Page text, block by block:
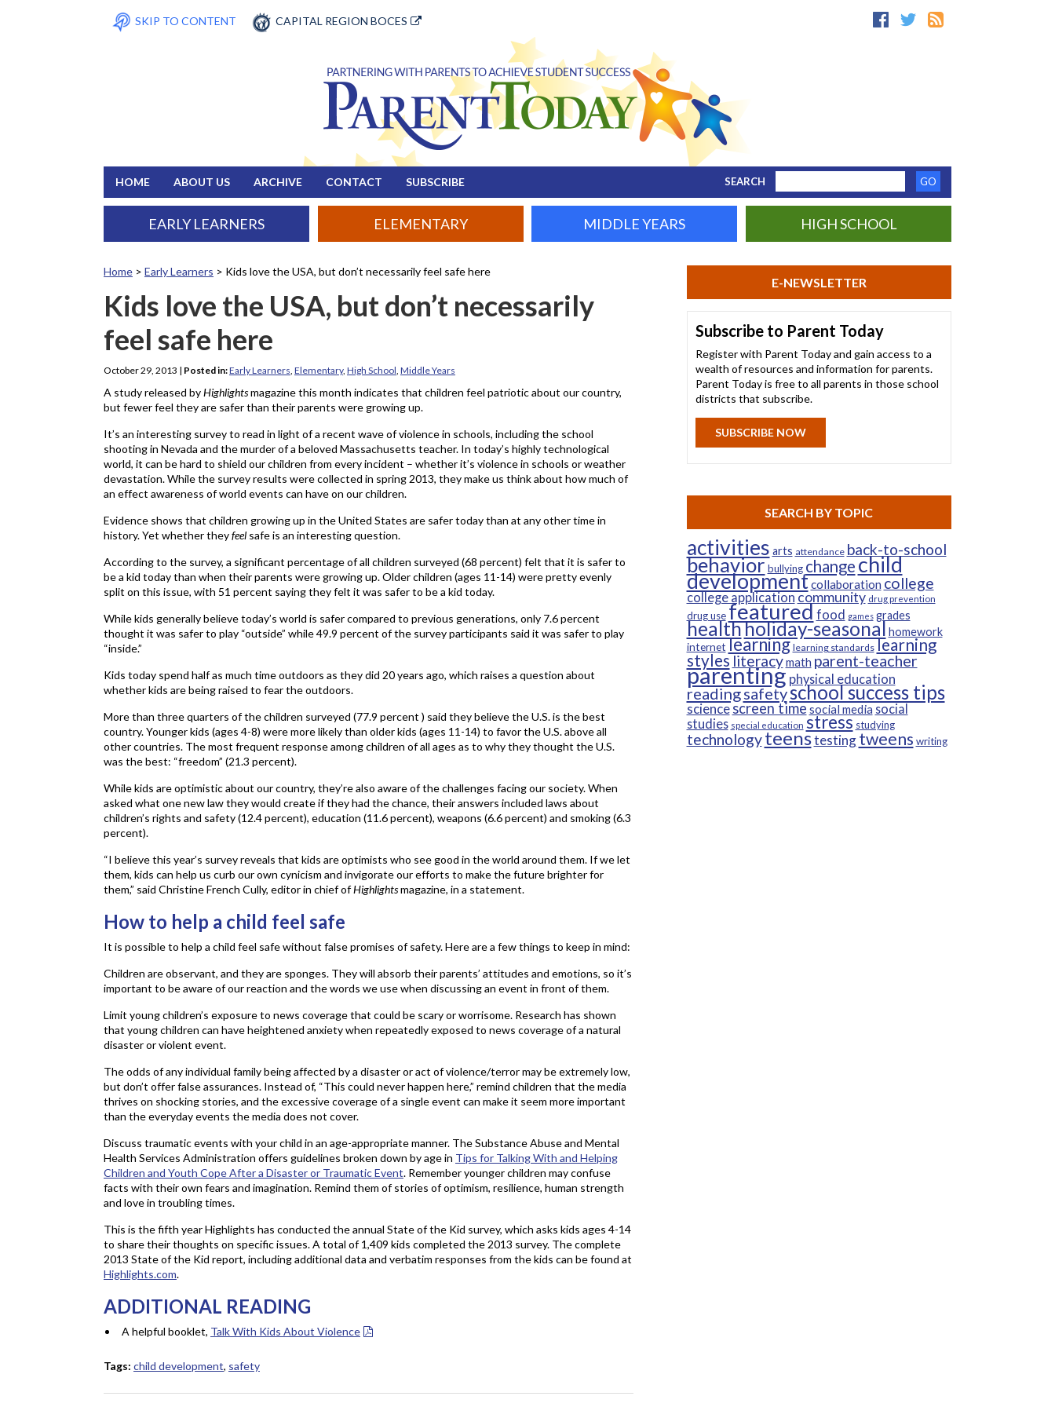
SKIP TO CONTENT CAPITAL REGION BOCES
HOME ABOUT US ARCHIVE CONTACT SUBSCRIBE SEARCH
EARLY LEARNERS ELEMENTARY MIDDLE YEARS HIGH SCHOOL
Home > Early Learners > Kids love the USA, but don’t necessarily feel safe here
Kids love the USA, but don’t necessarily
feel safe here
October 29, 2013 | Posted in:Early Learners Elementary, High School Middle Years
A study released byHighlightsmagazine this month indicates that children feel patriotic about our country,
but fewer feel they are safer than their parents were growing up.
It’s an interesting survey to read in light of a recent wave of violence in schools, including the school
shooting in Nevada and the murder of a beloved Massachusetts teacher. In today’s highly technological
world, it can be hard to shield our children from every incident – whether it’s violence in schools or weather
devastation. While the survey results were collected in spring 2013, they make us think about how much of
an effect awareness of world events can have on our children.
Evidence shows that children growing up in the United States are safer today than at any other time in
history. Yet whether theyfeel safe is an interesting question.
According to the survey, a significant percentage of all children surveyed (68 percent) felt that it is safer to
be a kid today than when their parents were growing up. Older children (ages 11-14) were pretty evenly
split on this issue, with 51 percent saying they felt it was safer to be a kid today.
While kids generally believe today’s world is safer compared to previous generations, only 7.6 percent
thought it was safer to play “outside” while 49.9 percent of the survey participants said it was safer to play
“inside.”
Kids today spend half as much time outdoors as they did 20 years ago, which raises a question about
whether kids are being raised to fear the outdoors.
More than three quarters of the children surveyed (77.9 percent ) said they believe the U.S. is the best
country. Younger kids (ages 4-8) were more likely than older kids (ages 11-14) to favor the U.S. above all
other countries. The most frequent response among children of all ages as to why they thought the U.S.
was the best: “freedom” (21.3 percent).
While kids are optimistic about our country, they’re also aware of the challenges facing our society. When
asked what one new law they would create if they had the chance, their answers included laws about
children’s rights and safety (12.4 percent), education (11.6 percent), weapons (6.6 percent) and smoking (6.3
percent).
“I believe this year’s survey reveals that kids are optimists who see good in the world around them. If we let
them, kids can help us curb our own cynicism and invigorate our efforts to make the future brighter for
them,” said Christine French Cully, editor in chief ofHighlightsmagazine, in a statement.
How to help a child feel safe
It is possible to help a child feel safe without false promises of safety. Here are a few things to keep in mind:
Children are observant, and they are sponges. They will absorb their parents’ attitudes and emotions, so it’s
important to be aware of our reaction and the words we use when discussing an event in front of them.
Limit young children’s exposure to news coverage that could be scary or worrisome. Research has shown
that young children can have heightened anxiety when repeatedly exposed to news coverage of a natural
disaster or violent event.
The odds of any individual family being affected by a disaster or act of violence/terror may be extremely low,
but don’t offer false assurances. Instead of, “This could never happen here,” remind children that the media
thrives on shocking stories, and the excessive coverage of a single event can make it seem more important
than the everyday events the media does not cover.
Discuss traumatic events with your child in an age-appropriate manner. The Substance Abuse and Mental
Health Services Administration offers guidelines broken down by age in Tips for Talking With and Helping
Children and Youth Cope After a Disaster or Traumatic Event. Remember younger children may confuse
facts with their own fears and imagination. Remind them of stories of optimism, resilience, human strength
and love in troubling times.
This is the fifth year Highlights has conducted the annual State of the Kid survey, which asks kids ages 4-14
to share their thoughts on specific issues. A total of 1,409 kids completed the 2013 survey. The complete
2013 State of the Kid report, including additional data and verbatim responses from the kids can be found at
Highlights.com.
ADDITIONAL READING
A helpful booklet, Talk With Kids About Violence
Tags: child development, safety
E-NEWSLETTER
Subscribe to Parent Today
Register with Parent Today and gain access to a
wealth of resources and information for parents.
Parent Today is free to all parents in those school
districts that subscribe.
SUBSCRIBE NOW
SEARCH BY TOPIC
activities arts attendance back-to-school
behavior bullying changechild
developmentcollaboration college
college applicationcommunity drug prevention
drug usefeaturedfood games grades
healthholiday-seasonal homework
internet learning learning standards learning
styles literacymath parent-teacher
parenting physical education
readingsafetyschool success tips
science screen timesocial media social
studies special education stress studying
technologyteenstesting tweens writing